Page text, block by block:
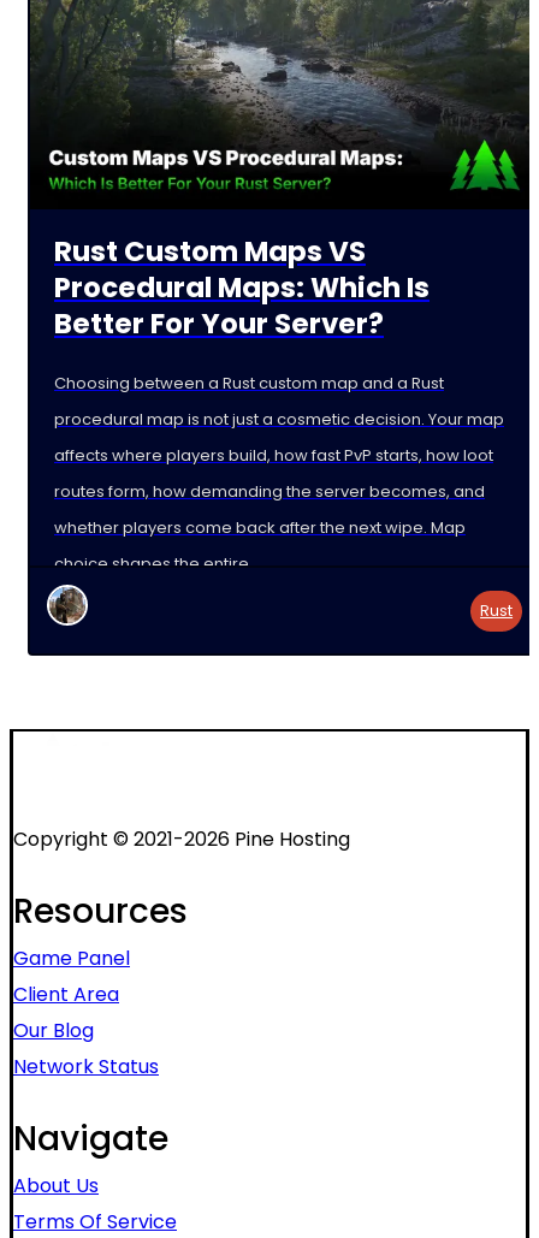
Rust Custom Maps VS
Procedural Maps: Which Is
Better For Your Server?
Choosing between a Rust custom map and a Rust
procedural map is not just a cosmetic decision. Your map
affects where players build, how fast PvP starts, how loot
routes form, how demanding the server becomes, and
whether players come back after the next wipe. Map
choice shapes the entire
Rust
Copyright © 2021-2026 Pine Hosting
Resources
Game Panel
Client Area
Our Blog
Network Status
Navigate
About Us
Terms Of Service